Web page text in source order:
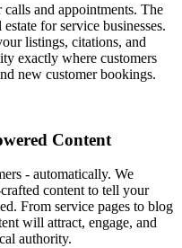
and appointments. The
for service businesses.
listings, citations, and
exactly where customers
new customer bookings.
Content
- automatically. We
content to tell your
From service pages to blog
will attract, engage, and
authority.